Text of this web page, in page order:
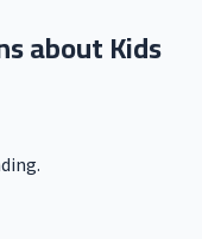
about Kids